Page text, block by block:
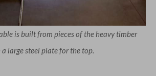
is built from pieces of the heavy timber
large steel plate for the top.